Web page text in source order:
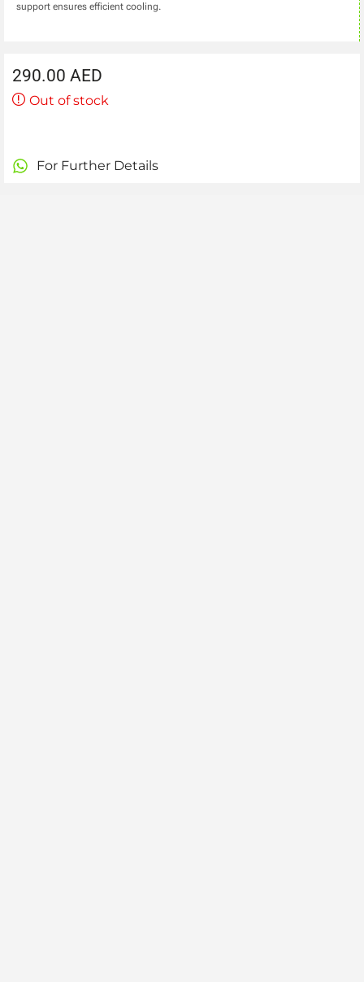
support ensures efficient cooling.
290.00 AED
Out of stock
For Further Details